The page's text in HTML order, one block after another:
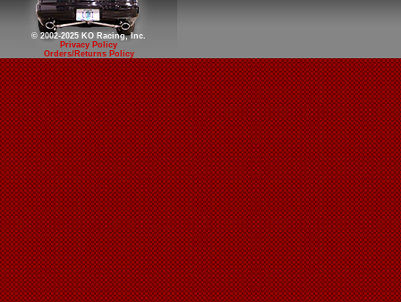
© 2002-2025 KO Racing, Inc.
Privacy Policy
Orders/Returns Policy